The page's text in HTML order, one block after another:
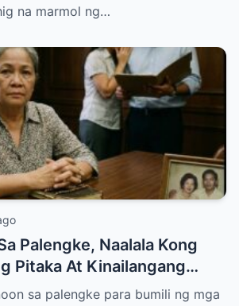
na marmol ng…
Palengke, Naalala Kong
Pitaka At Kinailangang
sa palengke para bumili ng mga